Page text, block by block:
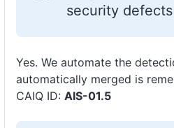
security
Yes. We automate the
automatically merged is
CAIQ ID: AIS-01.5